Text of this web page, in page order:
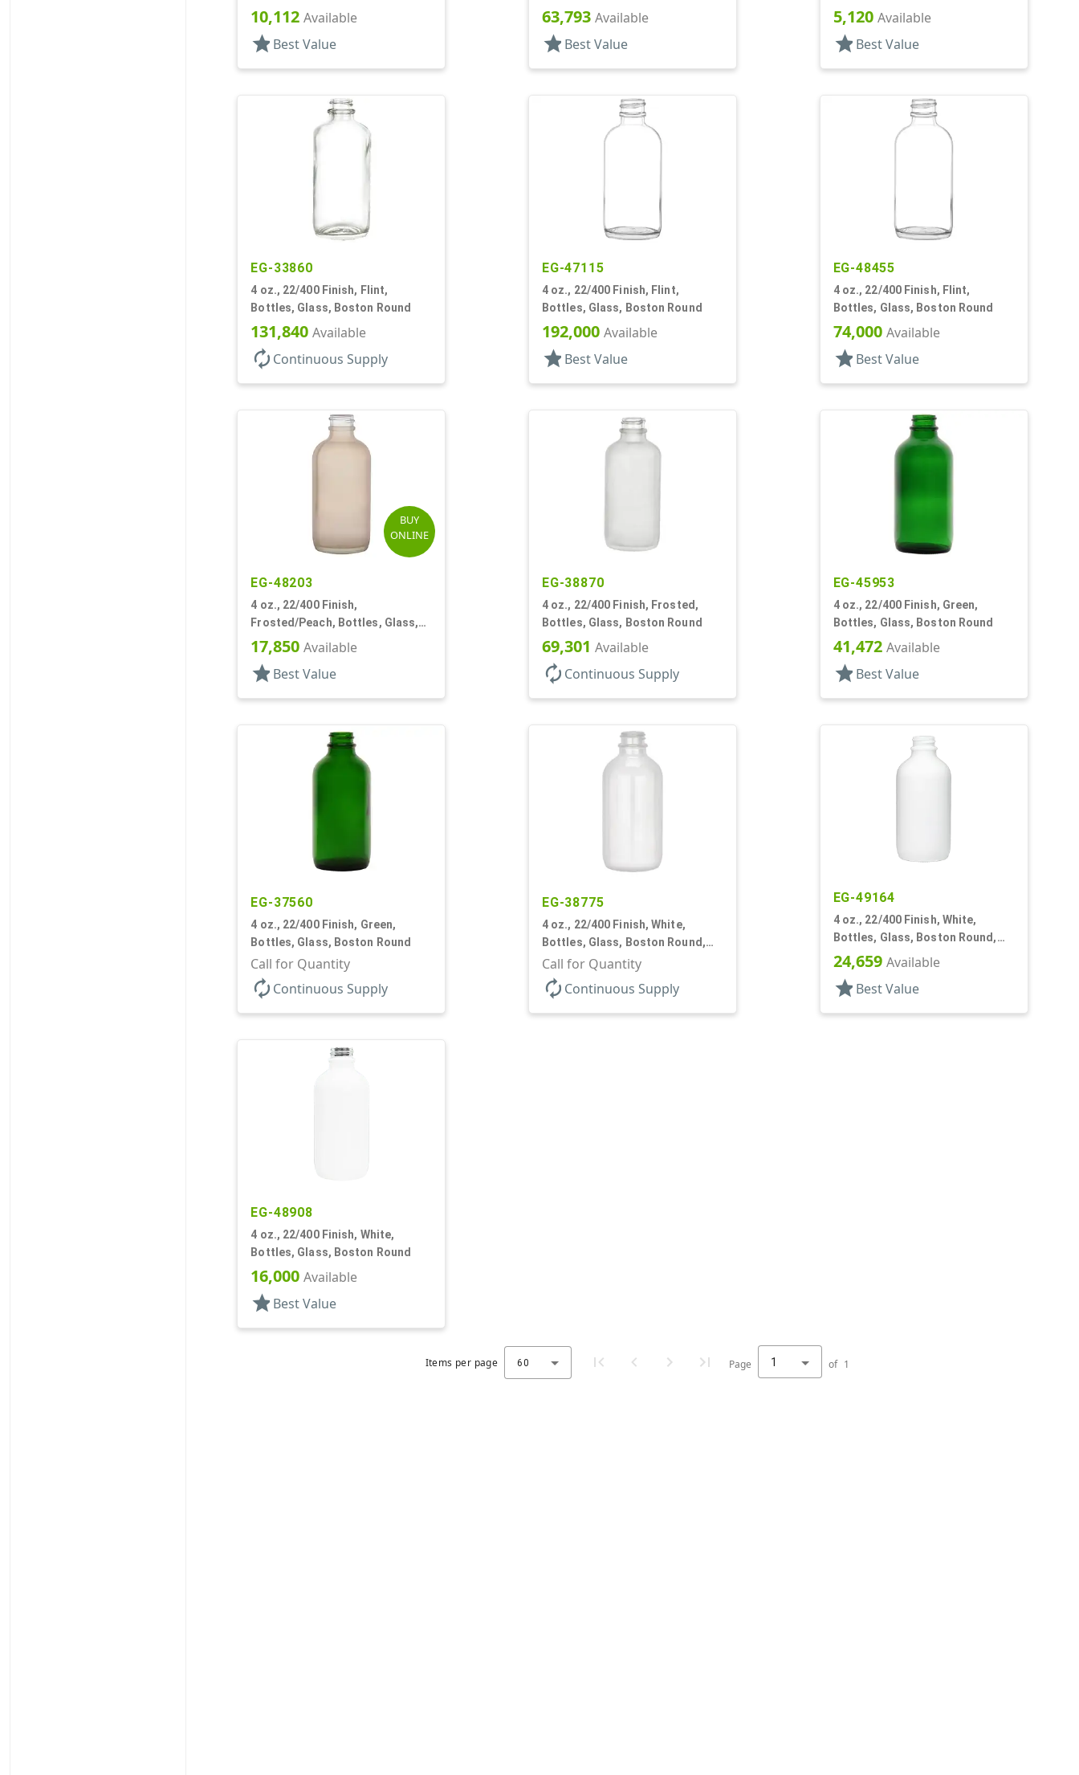
10,112Available
starBest Value
63,793 Available
star Best Value
5,120 Available
star Best Value
EG-33860
4 oz., 22/400 Finish, Flint,
Bottles, Glass, Boston Round
131,840Available
autorenewContinuous Supply
EG-47115
4 oz., 22/400 Finish, Flint,
Bottles, Glass, Boston Round
192,000 Available
star Best Value
EG-48455
4 oz., 22/400 Finish, Flint,
Bottles, Glass, Boston Round
74,000 Available
star Best Value
BUY
ONLINE
EG-48203
4 oz., 22/400 Finish,
Frosted/Peach, Bottles, Glass,
Boston Round
17,850Available
starBest Value
EG-38870
4 oz., 22/400 Finish, Frosted,
Bottles, Glass, Boston Round
69,301 Available
autorenew Continuous Supply
EG-45953
4 oz., 22/400 Finish, Green,
Bottles, Glass, Boston Round
41,472 Available
star Best Value
EG-37560
4 oz., 22/400 Finish, Green,
Bottles, Glass, Boston Round
Call for Quantity
autorenewContinuous Supply
EG-38775
4 oz., 22/400 Finish, White,
Bottles, Glass, Boston Round,
Opal Glass
Call for Quantity
autorenew Continuous Supply
EG-49164
4 oz., 22/400 Finish, White,
Bottles, Glass, Boston Round,
Opal Glass
24,659 Available
star Best Value
EG-48908
4 oz., 22/400 Finish, White,
Bottles, Glass, Boston Round
16,000Available
starBest Value
Items per page 60 Page 1 of 1